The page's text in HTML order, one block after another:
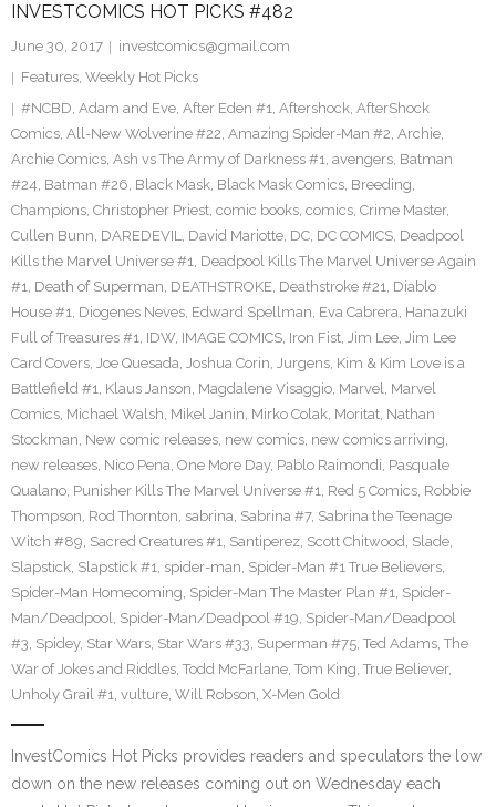
INVESTCOMICS HOT PICKS #482
June 30, 2017
investcomics@gmail.com
Features, Weekly Hot Picks
#NCBD, Adam and Eve, After Eden #1, Aftershock, AfterShock
Comics, All-New Wolverine #22, Amazing Spider-Man #2, Archie,
Archie Comics, Ash vs The Army of Darkness #1, avengers, Batman
#24, Batman #26, Black Mask, Black Mask Comics, Breeding,
Champions, Christopher Priest, comic books, comics, Crime Master,
Cullen Bunn, DAREDEVIL, David Mariotte, DC, DC COMICS, Deadpool
Kills the Marvel Universe #1, Deadpool Kills The Marvel Universe Again
#1, Death of Superman, DEATHSTROKE, Deathstroke #21, Diablo
House #1, Diogenes Neves, Edward Spellman, Eva Cabrera, Hanazuki
Full of Treasures #1, IDW, IMAGE COMICS, Iron Fist, Jim Lee, Jim Lee
Card Covers, Joe Quesada, Joshua Corin, Jurgens, Kim & Kim Love is a
Battlefield #1, Klaus Janson, Magdalene Visaggio, Marvel, Marvel
Comics, Michael Walsh, Mikel Janin, Mirko Colak, Moritat, Nathan
Stockman, New comic releases, new comics, new comics arriving,
new releases, Nico Pena, One More Day, Pablo Raimondi, Pasquale
Qualano, Punisher Kills The Marvel Universe #1, Red 5 Comics, Robbie
Thompson, Rod Thornton, sabrina, Sabrina #7, Sabrina the Teenage
Witch #89, Sacred Creatures #1, Santiperez, Scott Chitwood, Slade,
Slapstick, Slapstick #1, spider-man, Spider-Man #1 True Believers,
Spider-Man Homecoming, Spider-Man The Master Plan #1, Spider-
Man/Deadpool, Spider-Man/Deadpool #19, Spider-Man/Deadpool
#3, Spidey, Star Wars, Star Wars #33, Superman #75, Ted Adams, The
War of Jokes and Riddles, Todd McFarlane, Tom King, True Believer,
Unholy Grail #1, vulture, Will Robson, X-Men Gold
InvestComics Hot Picks provides readers and speculators the low
down on the new releases coming out on Wednesday each